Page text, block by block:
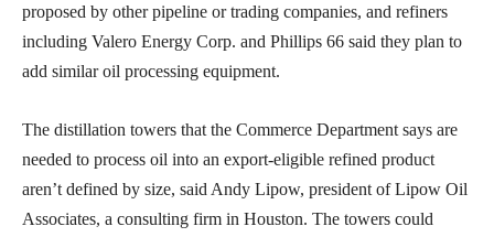
proposed by other pipeline or trading companies, and refiners
including Valero Energy Corp. and Phillips 66 said they plan to
add similar oil processing equipment.
The distillation towers that the Commerce Department says are
needed to process oil into an export-eligible refined product
aren’t defined by size, said Andy Lipow, president of Lipow Oil
Associates, a consulting firm in Houston. The towers could